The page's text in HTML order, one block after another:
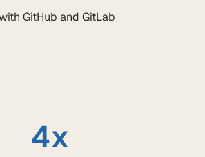
GitHub and GitLab
4x